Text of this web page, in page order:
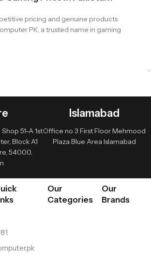
pricing and genuine products
PK, a trusted name in gaming
51-A 1st
Block A1
54000,
Islamabad
Office no 3 First Floor Mehmood
Plaza Blue Area Islamabad
Our
Categories
Our
Brands